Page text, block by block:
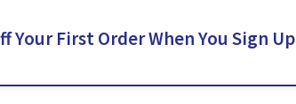
Your First Order When You Sign Up